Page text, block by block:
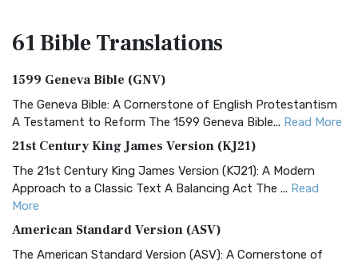
61 BibleTranslations
1599 Geneva Bible (GNV)
The Geneva Bible: A Cornerstone of English Protestantism
A Testament to Reform The 1599 Geneva Bible... Read More
21st Century King James Version (KJ21)
The 21st Century King James Version (KJ21): A Modern
Approach to a Classic Text A Balancing Act The ... Read
More
American Standard Version (ASV)
The American Standard Version (ASV): A Cornerstone of